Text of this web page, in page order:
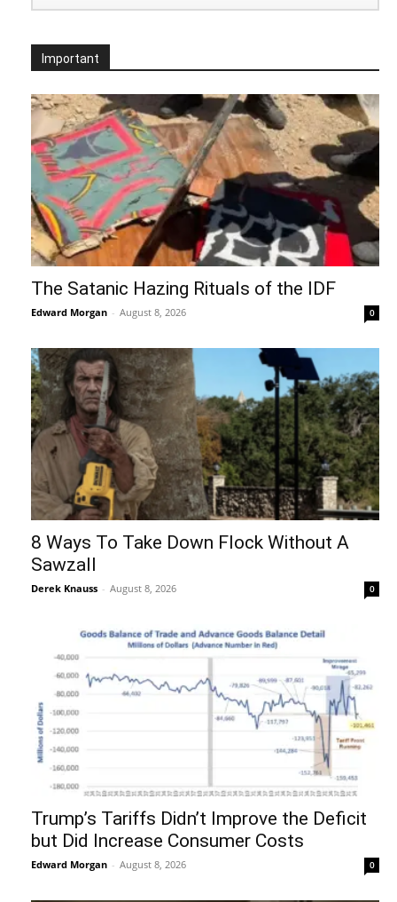
Important
The Satanic Hazing Rituals of the IDF
Edward Morgan - August 8, 2026 0
8 Ways To Take Down Flock Without A
Sawzall
Derek Knauss - August 8, 2026 0
Trump’s Tariffs Didn’t Improve the Deficit
but Did Increase Consumer Costs
Edward Morgan - August 8, 2026 0